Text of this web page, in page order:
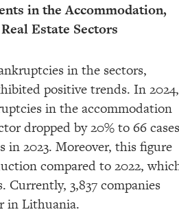
in the Accommodation,
Estate Sectors
in the sectors,
positive trends. In 2024,
in the accommodation
dropped by 20% to 66 cases
in 2023. Moreover, this figure
compared to 2022,
Currently, 3,837 companies
in Lithuania.